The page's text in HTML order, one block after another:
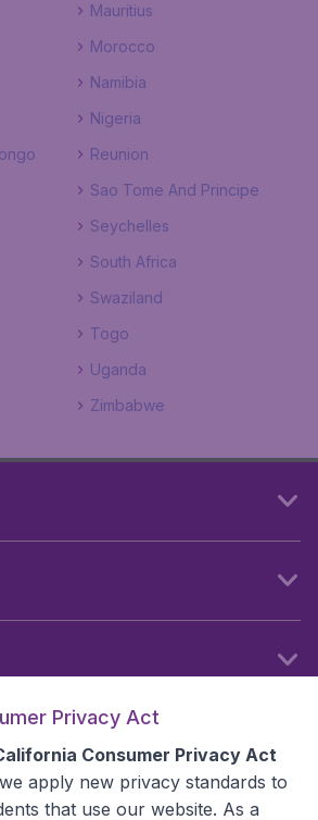
Mauritius
Morocco
Namibia
Nigeria
Reunion
Sao Tome And Principe
Seychelles
South Africa
Swaziland
Togo
Uganda
Zimbabwe
Privacy Act
Consumer Privacy Act
apply new privacy standards to
that use our website. As a